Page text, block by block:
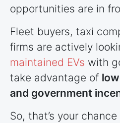
opportunities are in
Fleet buyers, taxi
firms are actively
maintained EVs with
take advantage of
and government
So, that’s your